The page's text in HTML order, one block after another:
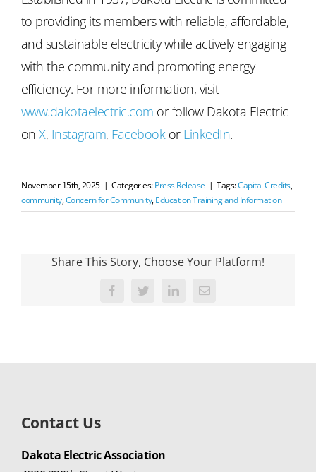
to providing its members with reliable, affordable,
and sustainable electricity while actively engaging
with the community and promoting energy
efficiency. For more information, visit
www.dakotaelectric.com or follow Dakota Electric
onX, Instagram, Facebook or LinkedIn.
November 15th, 2025 | Categories:Press Release | Tags:Capital Credits,
community,Concern for Community,Education Training and Information
Share This Story, Choose Your Platform!
FacebookTwitter LinkedInEmail
Contact Us
Dakota Electric Association